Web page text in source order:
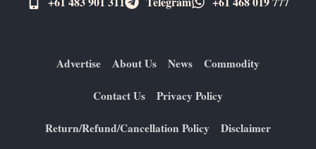
Advertise About Us News Commodity
Contact Us Privacy Policy
Return/Refund/Cancellation Policy Disclaimer